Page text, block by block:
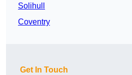
Solihull
Coventry
Get In Touch